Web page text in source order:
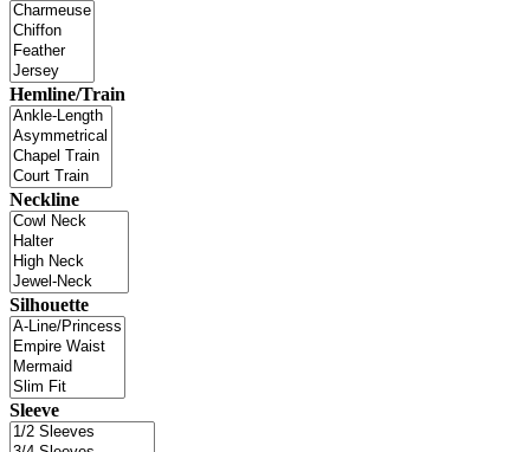
Hemline/Train
Neckline
Silhouette
Sleeve